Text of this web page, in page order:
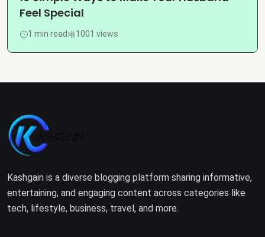
Feel Special
1 min read 1001 views
Kashgain is a diverse blogging platform sharing informative,
entertaining, and engaging content across categories like
tech, lifestyle, business, travel, and more.